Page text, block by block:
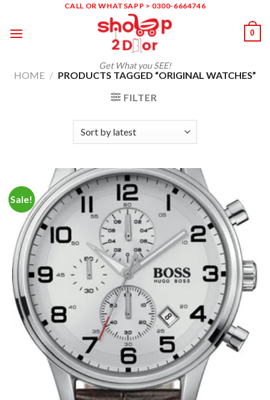
content
CALL OR WHATSAPP > 0300-6664746
Get What you SEE!
0
HOME / PRODUCTS TAGGED “ORIGINAL WATCHES”
FILTER
Sale!